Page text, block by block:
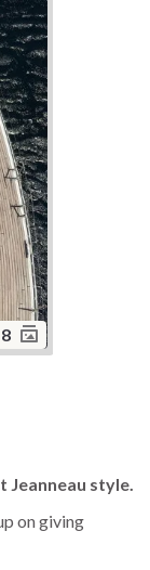
8
style.
on giving